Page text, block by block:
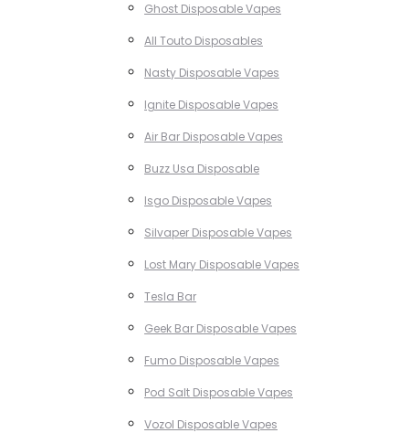
Ghost Disposable Vapes
All Touto Disposables
Nasty Disposable Vapes
Ignite Disposable Vapes
Air Bar Disposable Vapes
Buzz Usa Disposable
Isgo Disposable Vapes
Silvaper Disposable Vapes
Lost Mary Disposable Vapes
Tesla Bar
Geek Bar Disposable Vapes
Fumo Disposable Vapes
Pod Salt Disposable Vapes
Vozol Disposable Vapes